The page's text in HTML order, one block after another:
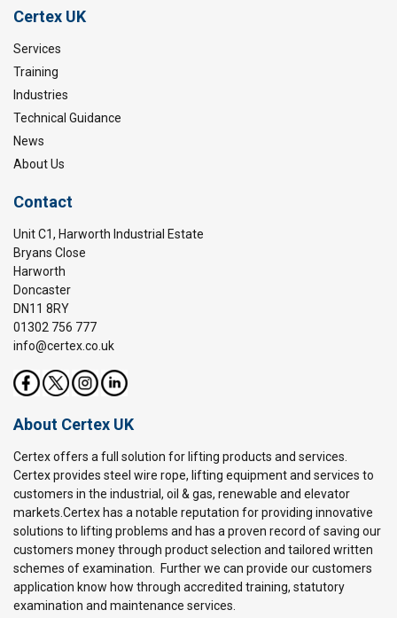
Certex UK
Services
Training
Industries
Technical Guidance
News
About Us
Contact
Unit C1, Harworth Industrial Estate
Bryans Close
Harworth
Doncaster
DN11 8RY
01302 756 777
info@certex.co.uk
About Certex UK
Certex offers a full solution for lifting products and services.
Certex provides steel wire rope, lifting equipment and services to
customers in the industrial, oil & gas, renewable and elevator
markets.Certex has a notable reputation for providing innovative
solutions to lifting problems and has a proven record of saving our
customers money through product selection and tailored written
schemes of examination. Further we can provide our customers
application know how through accredited training, statutory
examination and maintenance services.